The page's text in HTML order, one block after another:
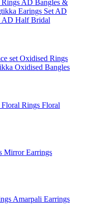
AD Bangles &
Earings Set AD
AD Half Bridal
set Oxidised Rings
Oxidised Bangles
Floral Rings Floral
Mirror Earrings
Amarpali Earrings